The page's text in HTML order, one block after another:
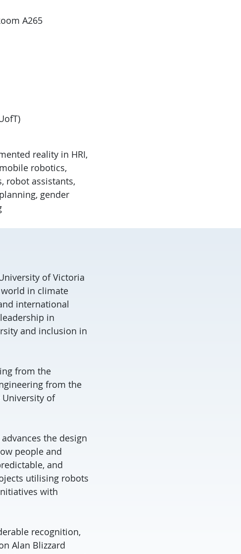
A265
reality in HRI,
robotics,
robot assistants,
gender
of Victoria
in climate
international
in
and inclusion in
from the
from the
of
the design
people and
and
utilising robots
with
recognition,
Alan Blizzard